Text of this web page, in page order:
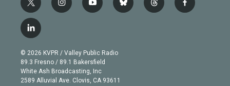
t
w
i
t
e
r
i
n
g
r
a
m
y
o
b
e
b
l
t
h
f
a
l
i
n
k
e
d
© 2026 KVPR / Valley Public Radio
89.3 Fresno / 89.1 Bakersfield
White Ash Broadcasting, Inc
2589 Alluvial Ave. Clovis, CA 93611